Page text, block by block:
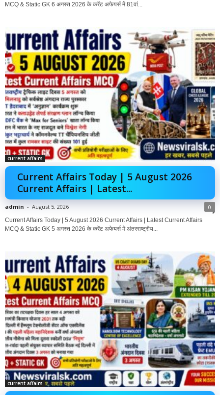
MCQ & Static GK 6 अगस्त 2026 के करेंट अफेयर्स में 81वां...
current affairs
Current Affairs Today | 5 August 2026
Current Affairs | Latest...
admin - August 5, 2026 0
Current Affairs Today | 5 August 2026 Current Affairs | Latest Current Affairs
MCQ & Static GK 5 अगस्त 2026 के करेंट अफेयर्स में अंतरराष्ट्रीय...
current affairs